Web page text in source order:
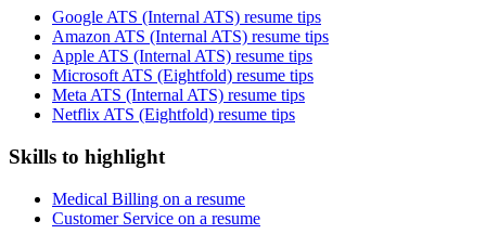
Google ATS (Internal ATS) resume tips
Amazon ATS (Internal ATS) resume tips
Apple ATS (Internal ATS) resume tips
Microsoft ATS (Eightfold) resume tips
Meta ATS (Internal ATS) resume tips
Netflix ATS (Eightfold) resume tips
Skills to highlight
Medical Billing on a resume
Customer Service on a resume